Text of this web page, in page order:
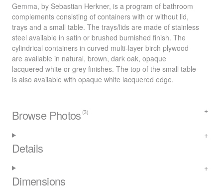
Gemma, by Sebastian Herkner, is a program of bathroom
complements consisting of containers with or without lid,
trays and a small table. The trays/lids are made of stainless
steel available in satin or brushed burnished finish. The
cylindrical containers in curved multi-layer birch plywood
are available in natural, brown, dark oak, opaque
lacquered white or grey finishes. The top of the small table
is also available with opaque white lacquered edge.
Browse Photos (3)
Details
Dimensions